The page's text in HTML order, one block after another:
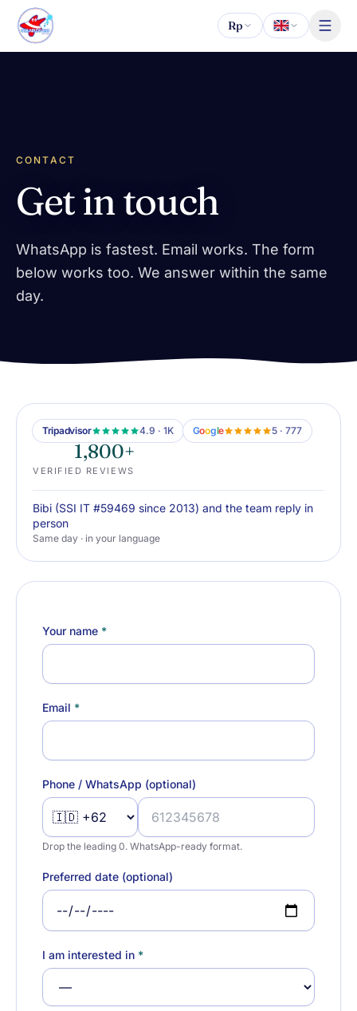
Skip to content
Rp
CONTACT
Get in touch
WhatsApp is fastest. Email works. The form
below works too. We answer within the same
day.
Tripadvisor 4.9 · 1K Google 5 · 777
1,800+
VERIFIED REVIEWS
Bibi (SSI IT #59469 since 2013) and the team reply in
person
Same day · in your language
Your name *
Email *
Phone / WhatsApp (optional)
Drop the leading 0. WhatsApp-ready format.
Preferred date (optional)
I am interested in *